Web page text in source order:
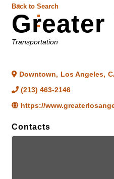
Back to Search
Categories
Transportation
Downtown, Los Angeles,
(213) 463-2146
https://
Contacts